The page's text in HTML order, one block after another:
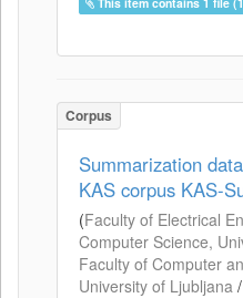
Corpus
Summarization
KAS corpus KAS-
(Faculty of Electrical
Computer Science,
Faculty of Computer
University of Ljubljana /